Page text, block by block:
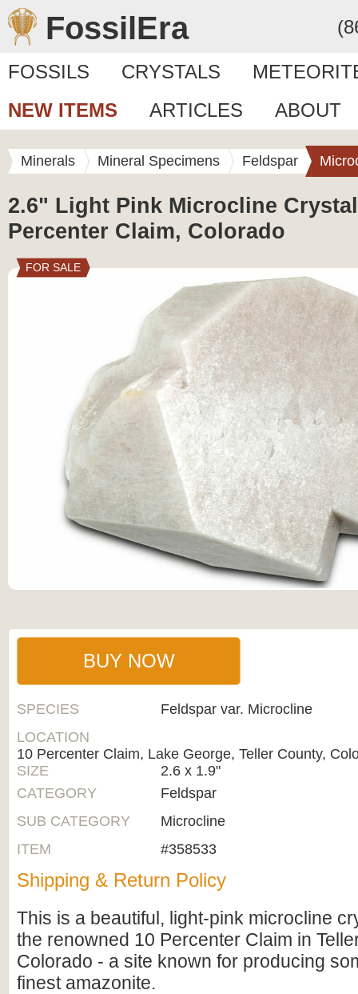
FossilEra
FOSSILS CRYSTALS
NEW ITEMS
ARTICLES ABOUT
Minerals Mineral Specimens Feldspar
2.6" Light Pink Microcline
Percenter Claim, Colorado
FOR SALE
BUY NOW
SPECIES
Feldspar var. Microcline
LOCATION
10 Percenter Claim, Lake George, Teller County,
SIZE
2.6 x 1.9"
CATEGORY
Feldspar
SUB CATEGORY
Microcline
ITEM
#358533
Shipping & Return Policy
This is a beautiful, light-pink microcline
the renowned 10 Percenter Claim in
Colorado - a site known for producing
finest amazonite.